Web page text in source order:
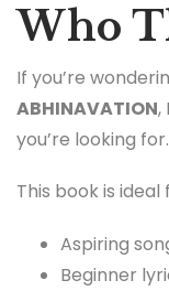
Who
If you’re
ABHINAVATION,
you’re looking for.
This book is ideal
Aspiring
Beginner